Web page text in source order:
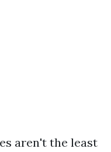
aren't the least